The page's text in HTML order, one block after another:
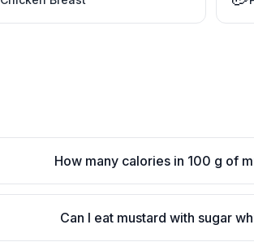
How many calories in 100 g of
Can I eat mustard with sugar